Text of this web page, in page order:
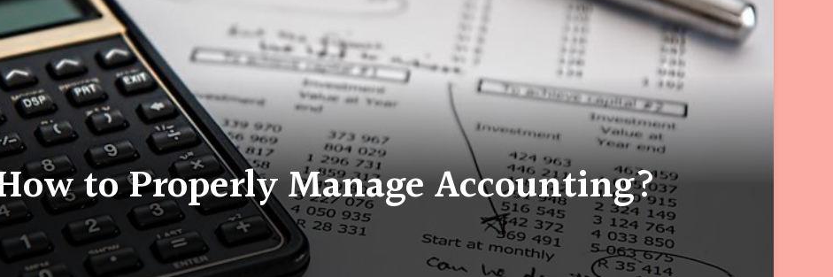
to Properly Manage Accounting?